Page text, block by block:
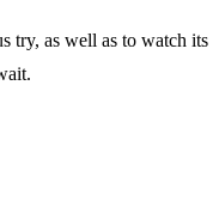
try, as well as to watch its